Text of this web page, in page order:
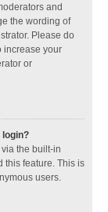
and
the wording of
Please do
increase your
or
login?
the built-in
this feature. This is
users.